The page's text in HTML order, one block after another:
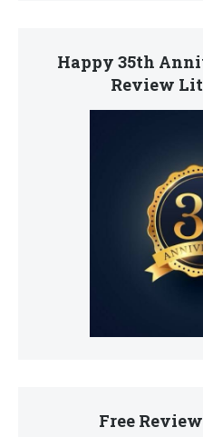
Happy 35th
Review
Free